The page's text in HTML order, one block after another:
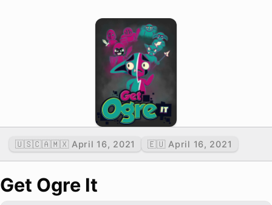
🇺🇸🇨🇦🇲🇽 April 16, 2021 🇪🇺 April 16, 2021
Get Ogre It